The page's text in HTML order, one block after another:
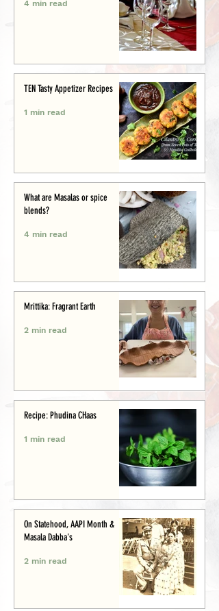
4 min read
TEN Tasty Appetizer Recipes
1 min read
What are Masalas or spice
blends?
4 min read
Mrittika: Fragrant Earth
2 min read
Recipe: Phudina CHaas
1 min read
On Statehood, AAPI Month &
Masala Dabba's
2 min read